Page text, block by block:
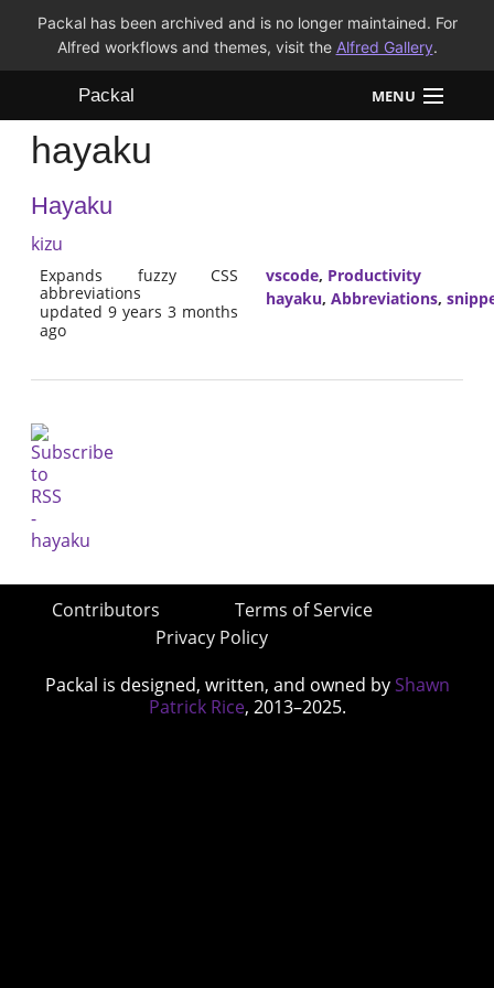
Packal has been archived and is no longer maintained. For
Alfred workflows and themes, visit the Alfred Gallery.
Packal MENU
Workflows
Themes
FAQ
hayaku
Hayaku
kizu
Expands fuzzy CSS
abbreviations
updated 9 years 3 months
ago
vscode, Productivity
hayaku, Abbreviations,
Contributors
Terms of Service
Privacy Policy
Packal is designed, written, and owned by Shawn
Patrick Rice, 2013–2025.